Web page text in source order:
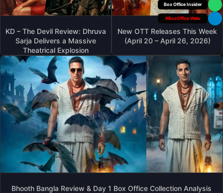
KD – The Devil Review: Dhruva
Sarja Delivers a Massive
Theatrical Explosion
New OTT Releases This Week
(April 20 – April 26, 2026)
Bhooth Bangla Review & Day 1 Box Office Collection Analysis
Box Office Insider
#BoxOffice Wala